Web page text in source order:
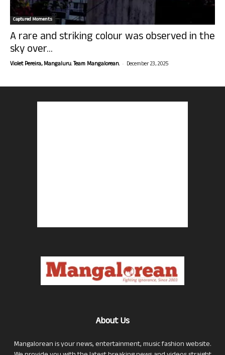
Captured Moments
A rare and striking colour was observed in the
sky over...
Violet Pereira, Mangaluru. Team Mangalorean. - December 23, 2025
About Us
Mangalorean is your news, entertainment, music fashion website.